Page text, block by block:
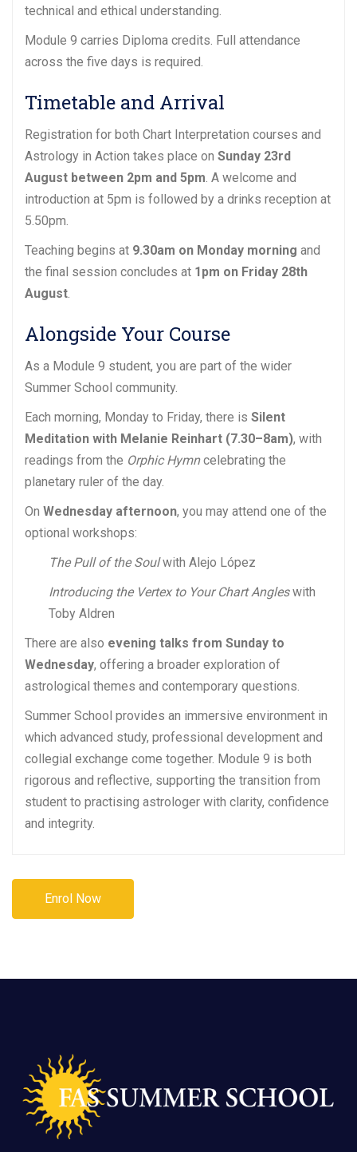
technical and ethical understanding.
Module 9 carries Diploma credits. Full attendance
across the five days is required.
Timetable and Arrival
Registration for both Chart Interpretation courses and
Astrology in Action takes place on Sunday 23rd
August between 2pm and 5pm. A welcome and
introduction at 5pm is followed by a drinks reception at
5.50pm.
Teaching begins at 9.30am on Monday morning and
the final session concludes at 1pm on Friday 28th
August.
Alongside Your Course
As a Module 9 student, you are part of the wider
Summer School community.
Each morning, Monday to Friday, there is Silent
Meditation with Melanie Reinhart (7.30–8am), with
readings from the Orphic Hymncelebrating the
planetary ruler of the day.
On Wednesday afternoon, you may attend one of the
optional workshops:
The Pull of the Soulwith Alejo López
Introducing the Vertex to Your Chart Angleswith
Toby Aldren
There are also evening talks from Sunday to
Wednesday, offering a broader exploration of
astrological themes and contemporary questions.
Summer School provides an immersive environment in
which advanced study, professional development and
collegial exchange come together. Module 9 is both
rigorous and reflective, supporting the transition from
student to practising astrologer with clarity, confidence
and integrity.
Enrol Now